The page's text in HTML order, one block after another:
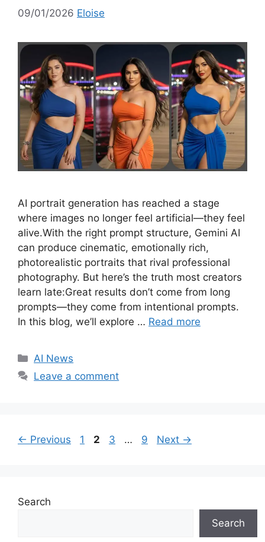
09/01/2026 Eloise
AI portrait generation has reached a stage
where images no longer feel artificial—they feel
alive.With the right prompt structure, Gemini AI
can produce cinematic, emotionally rich,
photorealistic portraits that rival professional
photography. But here’s the truth most creators
learn late:Great results don’t come from long
prompts—they come from intentional prompts.
In this blog, we’ll explore … Read more
C
a
r
AI News
Leave a comment
← Previous
P
1
P
2
P
3 …
P
9 Next →
Search
Search